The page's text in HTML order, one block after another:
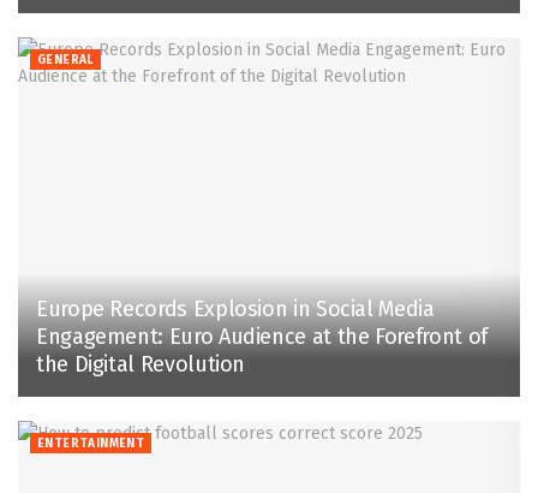
GENERAL
Europe Records Explosion in Social Media
Engagement: Euro Audience at the Forefront of
the Digital Revolution
ENTERTAINMENT